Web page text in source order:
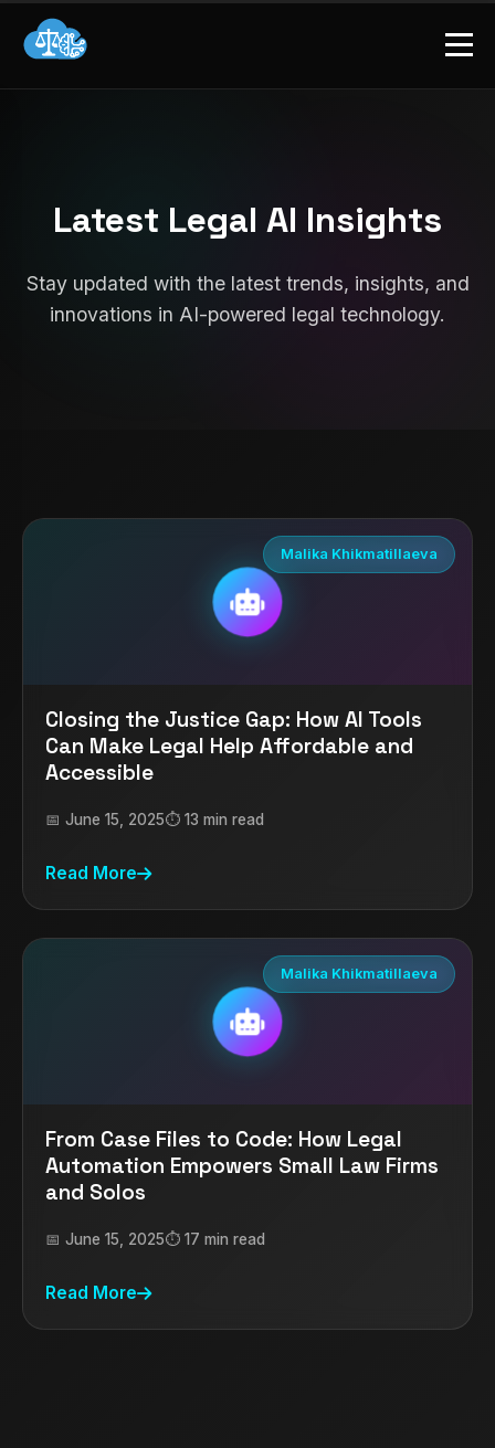
Latest Legal AI Insights
Stay updated with the latest trends, insights, and
innovations in AI-powered legal technology.
Malika Khikmatillaeva
Closing the Justice Gap: How AI Tools
Can Make Legal Help Affordable and
Accessible
📅 June 15, 2025⏱️ 13 min read
Read More
Malika Khikmatillaeva
From Case Files to Code: How Legal
Automation Empowers Small Law Firms
and Solos
📅 June 15, 2025⏱️ 17 min read
Read More